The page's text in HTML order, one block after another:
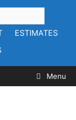
ESTIMATES
Menu